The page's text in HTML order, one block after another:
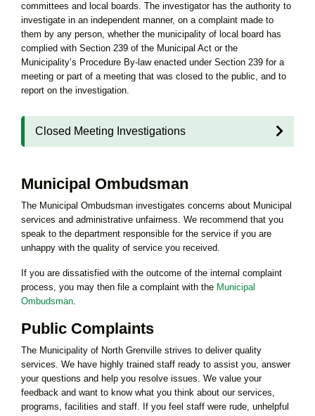
committees and local boards. The investigator has the authority to
investigate in an independent manner, on a complaint made to
them by any person, whether the municipality of local board has
complied with Section 239 of the Municipal Act or the
Municipality’s Procedure By-law enacted under Section 239 for a
meeting or part of a meeting that was closed to the public, and to
report on the investigation.
Closed Meeting Investigations
Municipal Ombudsman
The Municipal Ombudsman investigates concerns about Municipal
services and administrative unfairness. We recommend that you
speak to the department responsible for the service if you are
unhappy with the quality of service you received.
If you are dissatisfied with the outcome of the internal complaint
process, you may then file a complaint with the Municipal
Ombudsman
Public Complaints
The Municipality of North Grenville strives to deliver quality
services. We have highly trained staff ready to assist you, answer
your questions and help you resolve issues. We value your
feedback and want to know what you think about our services,
programs, facilities and staff. If you feel staff were rude, unhelpful